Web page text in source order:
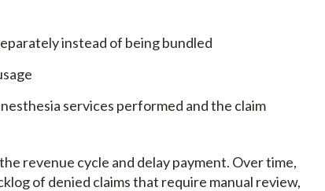
instead of being bundled
services performed and the claim
revenue cycle and delay payment. Over time,
of denied claims that require manual review,